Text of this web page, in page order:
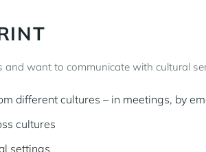
want to communicate with cultural
different cultures – in meetings, by
cultures
settings